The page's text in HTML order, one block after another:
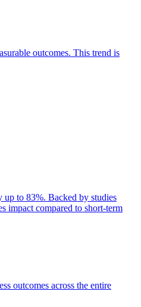
outcomes. This trend is
up to 83%. Backed by studies
impact compared to short-term
outcomes across the entire